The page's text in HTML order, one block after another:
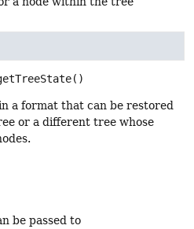
()
a format that can be restored
or a different tree whose
be passed to